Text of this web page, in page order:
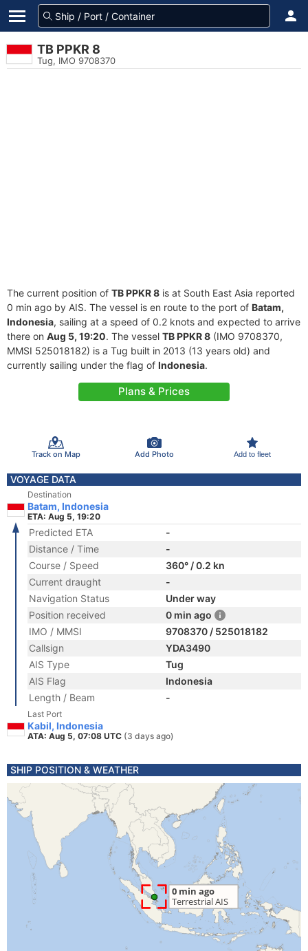
TB PPKR 8
Tug, IMO 9708370
The current position of TB PPKR 8 is at South East Asia reported
0 min ago by AIS. The vessel is en route to the port of Batam,
Indonesia, sailing at a speed of 0.2 knots and expected to arrive
there on Aug 5, 19:20. The vessel TB PPKR 8 (IMO 9708370,
MMSI 525018182) is a Tug built in 2013 (13 years old) and
currently sailing under the flag of Indonesia.
Plans & Prices
Track on Map Add Photo Add to fleet
VOYAGE DATA
Destination
Batam, Indonesia
ETA: Aug 5, 19:20
Predicted ETA
-
Distance / Time
-
Course / Speed
360° / 0.2 kn
Current draught
-
Navigation Status
Under way
Position received
0 min ago
IMO / MMSI
9708370 / 525018182
Callsign
YDA3490
AIS Type
Tug
AIS Flag
Indonesia
Length / Beam
-
Last Port
Kabil, Indonesia
ATA: Aug 5, 07:08 UTC (3 days ago)
SHIP POSITION & WEATHER